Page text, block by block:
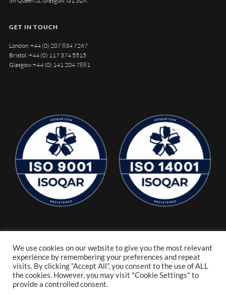
GET IN TOUCH
London: +44 (0) 207 834 7267
Bristol: +44 (0) 117 374 5515
Glasgow:+44 (0) 141 204 7881
We use cookies on our website to give you the most relevant
experience by remembering your preferences and repeat
visits. By clicking “Accept All”, you consent to the use of ALL
the cookies. However, you may visit "Cookie Settings" to
provide a controlled consent.